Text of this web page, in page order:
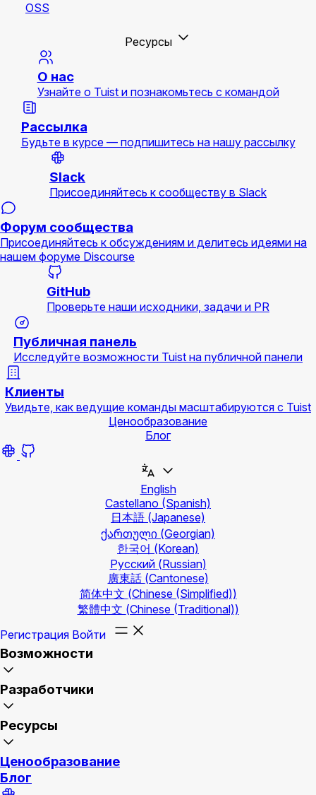
OSS
Ресурсы
О нас
Узнайте о Tuist и познакомьтесь с командой
Рассылка
Будьте в курсе — подпишитесь на нашу рассылку
Slack
Присоединяйтесь к сообществу в Slack
Форум сообщества
Присоединяйтесь к обсуждениям и делитесь идеями на
нашем форуме Discourse
GitHub
Проверьте наши исходники, задачи и PR
Публичная панель
Исследуйте возможности Tuist на публичной панели
Клиенты
Увидьте, как ведущие команды масштабируются с Tuist
Ценообразование
Блог
English
Castellano (Spanish)
日本語 (Japanese)
ქართული (Georgian)
한국어 (Korean)
Русский (Russian)
廣東話 (Cantonese)
简体中文 (Chinese (Simplified))
繁體中文 (Chinese (Traditional))
Регистрация Войти
Возможности
Разработчики
Ресурсы
Ценообразование
Блог